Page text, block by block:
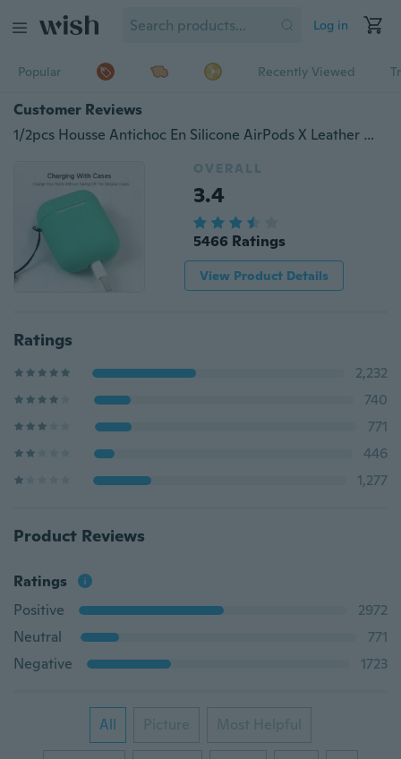
Log in
Popular Recently Viewed
Customer Reviews
1/2pcs Housse Antichoc En Silicone AirPods X Leather Wireless Headset Charger Case Sleeve Jacket for Apple AirPods Case Silicone Sleeve Skin for AirPods Case Cover with Lanyard Hole Free Shielded Drops Easy To Fly Air Pods Charging Box
OVERALL
3.4
5466 Ratings
View Product Details
Ratings
2,232
740
771
446
1,277
Product Reviews
Ratings
Positive
2972
Neutral
771
Negative
1723
All Picture Most Helpful